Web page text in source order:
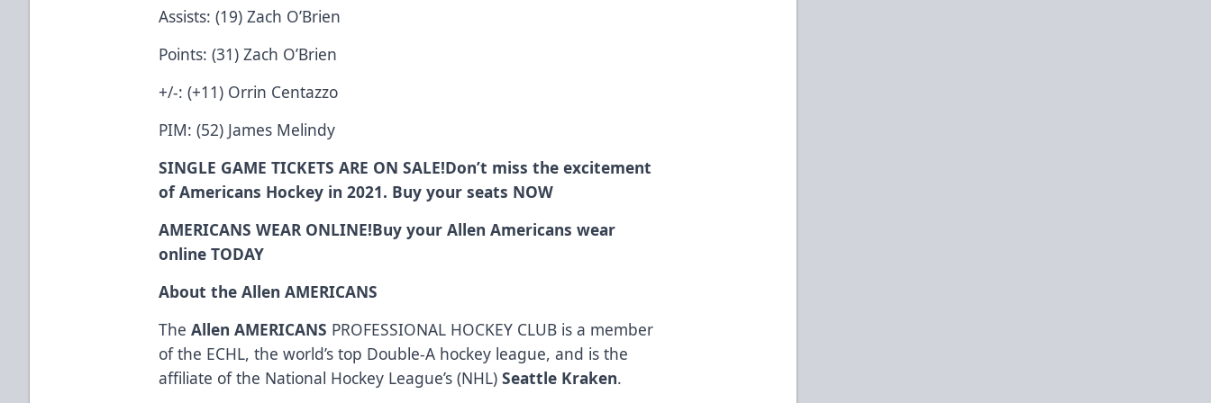
Assists: (19) Zach O’Brien
Points: (31) Zach O’Brien
+/-: (+11) Orrin Centazzo
PIM: (52) James Melindy
SINGLE GAME TICKETS ARE ON SALE!Don’t miss the excitement
of Americans Hockey in 2021. Buy your seats NOW
AMERICANS WEAR ONLINE!Buy your Allen Americans wear
onlineTODAY
About the Allen AMERICANS
TheAllen AMERICANS PROFESSIONAL HOCKEY CLUB is a member
of the ECHL, the world’s top Double-A hockey league, and is the
affiliate of the National Hockey League’s (NHL)Seattle Kraken.